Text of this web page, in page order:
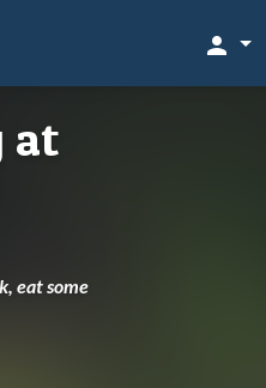
person
at
eat some